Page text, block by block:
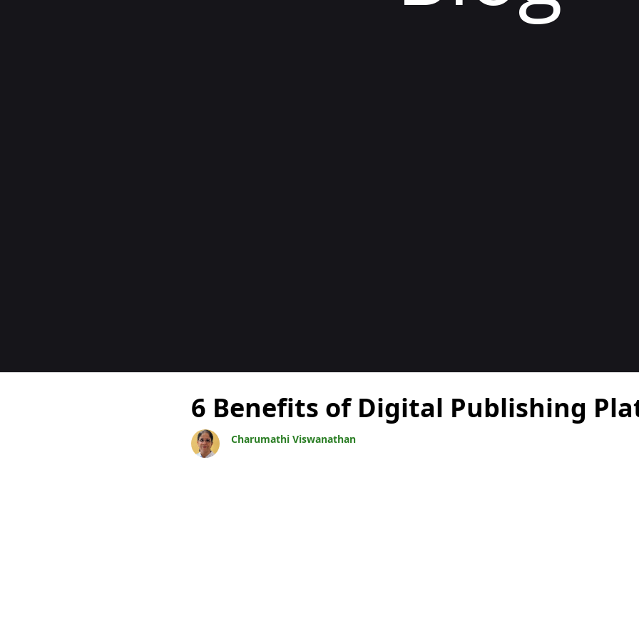
6 Benefits of Digital Publishing
Charumathi Viswanathan